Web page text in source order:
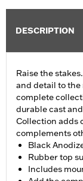
DESCRIPTION
Raise the
and detail to
complete
durable cast
Collection adds
complements
Black
Rubber top
Includes